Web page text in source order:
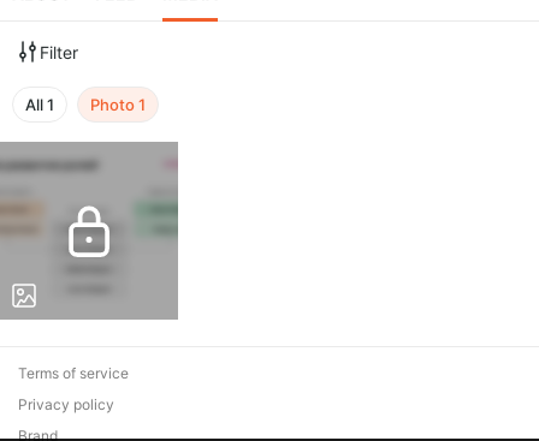
Filter
All1 Photo1
Terms of service
Privacy policy
Brand